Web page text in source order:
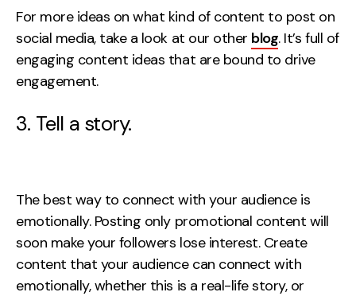
For more ideas on what kind of content to post on
social media, take a look at our other blog. It’s full of
engaging content ideas that are bound to drive
engagement.
3. Tell a story.
The best way to connect with your audience is
emotionally. Posting only promotional content will
soon make your followers lose interest. Create
content that your audience can connect with
emotionally, whether this is a real-life story, or